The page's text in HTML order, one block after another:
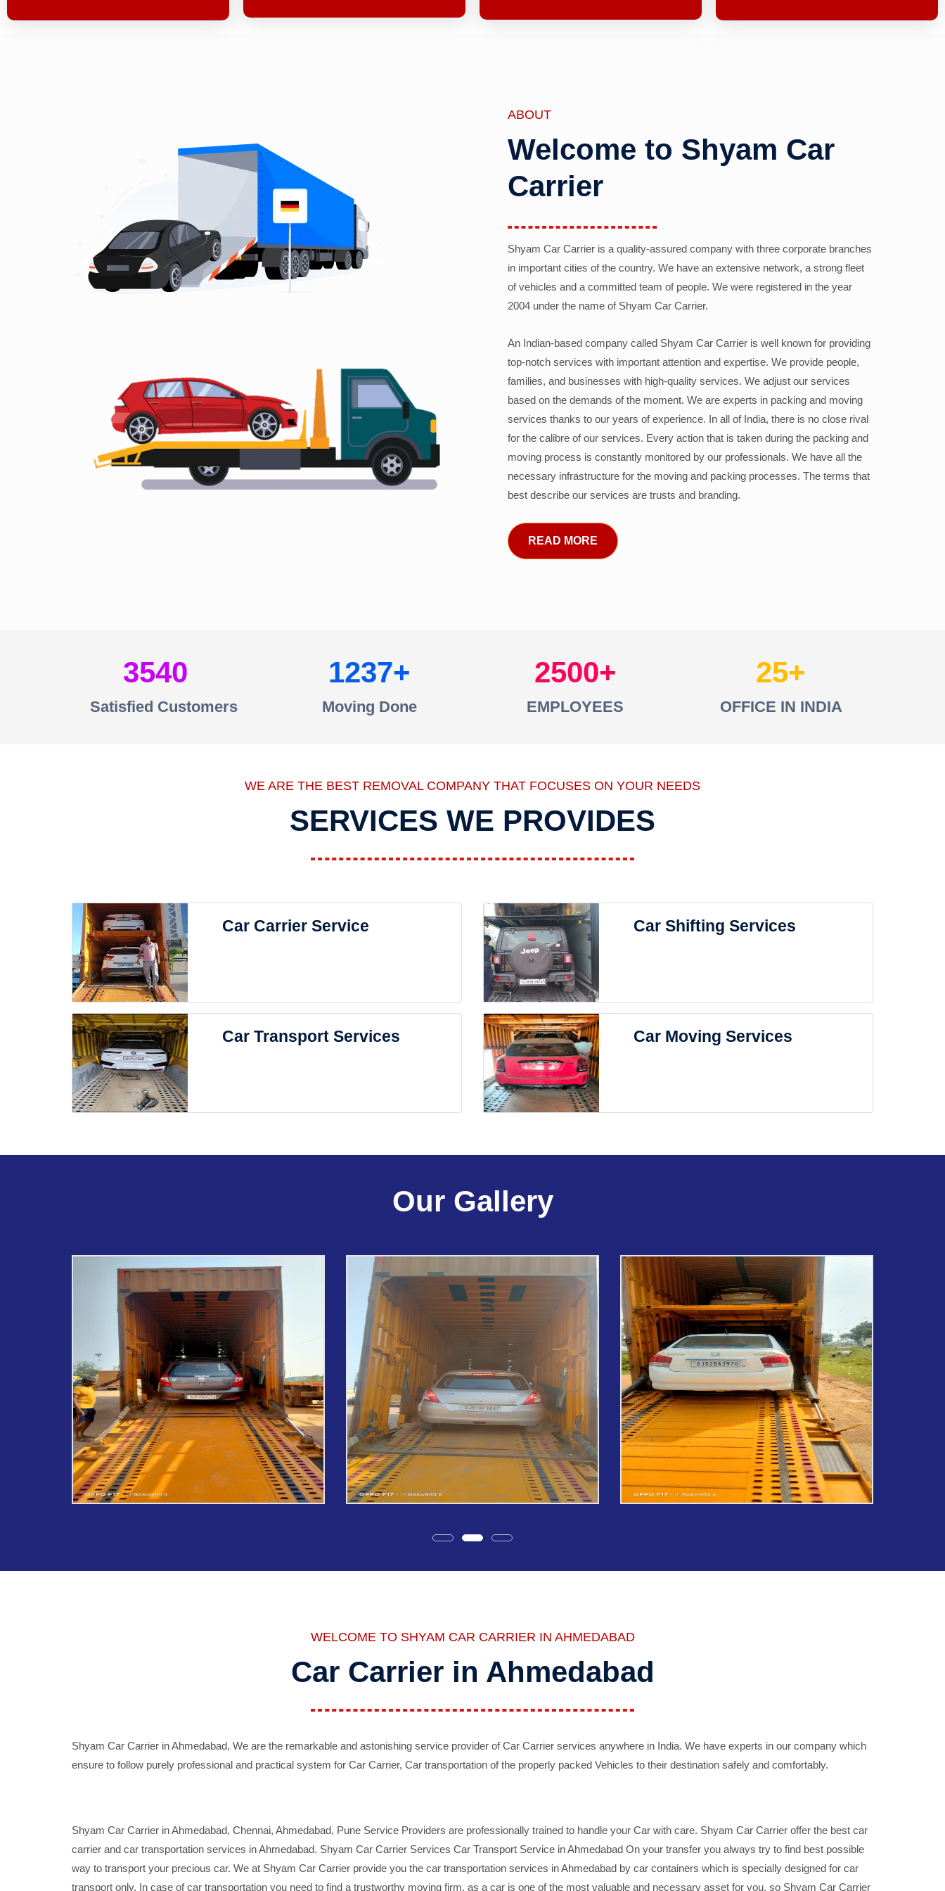
ABOUT
Welcome to Shyam Car
Carrier
Shyam Car Carrier is a quality-assured company with three corporate branches
in important cities of the country. We have an extensive network, a strong fleet
of vehicles and a committed team of people. We were registered in the year
2004 under the name of Shyam Car Carrier.
An Indian-based company called Shyam Car Carrier is well known for providing
top-notch services with important attention and expertise. We provide people,
families, and businesses with high-quality services. We adjust our services
based on the demands of the moment. We are experts in packing and moving
services thanks to our years of experience. In all of India, there is no close rival
for the calibre of our services. Every action that is taken during the packing and
moving process is constantly monitored by our professionals. We have all the
necessary infrastructure for the moving and packing processes. The terms that
best describe our services are trusts and branding.
READ MORE
3540
Satisfied Customers
1237
Moving Done
2500
EMPLOYEES
25
OFFICE IN INDIA
WE ARE THE BEST REMOVAL COMPANY THAT FOCUSES ON YOUR NEEDS
SERVICES WE PROVIDES
Car Carrier Service Car Shifting Services
Car Transport Services Car Moving Services
Our Gallery
WELCOME TO SHYAM CAR CARRIER IN AHMEDABAD
Car Carrier in Ahmedabad
Shyam Car Carrier in Ahmedabad, We are the remarkable and astonishing service provider of Car Carrier services anywhere in India. We have experts in our company which
ensure to follow purely professional and practical system for Car Carrier, Car transportation of the properly packed Vehicles to their destination safely and comfortably.
Shyam Car Carrier in Ahmedabad, Chennai, Ahmedabad, Pune Service Providers are professionally trained to handle your Car with care. Shyam Car Carrier offer the best car
carrier and car transportation services in Ahmedabad. Shyam Car Carrier Services Car Transport Service in Ahmedabad On your transfer you always try to find best possible
way to transport your precious car. We at Shyam Car Carrier provide you the car transportation services in Ahmedabad by car containers which is specially designed for car
transport only. In case of car transportation you need to find a trustworthy moving firm, as a car is one of the most valuable and necessary asset for you, so Shyam Car Carrier